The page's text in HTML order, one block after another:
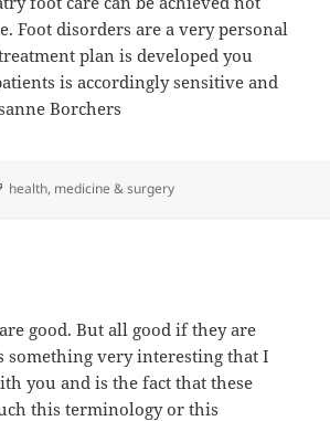
Foot disorders are a very personal
plan is developed you
is accordingly sensitive and
Borchers
Tags
health, medicine & surgery
good. But all good if they are
something very interesting that I
you and is the fact that these
this terminology or this